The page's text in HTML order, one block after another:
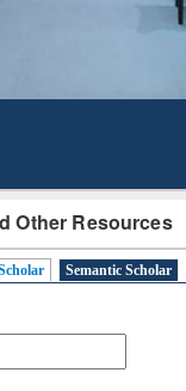
Other Resources
Semantic Scholar